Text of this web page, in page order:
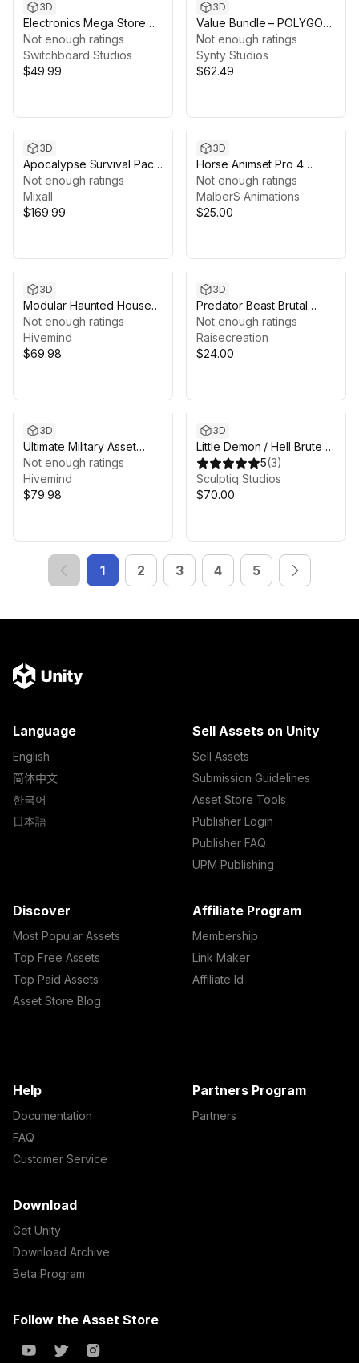
3D
Electronics Mega Store
Modular Environment
Not enough ratings
Switchboard Studios
$49.99
3D
Value Bundle – POLYGON
War Pack and WWI Map
Not enough ratings
Synty Studios
$62.49
3D
Apocalypse Survival Pack
- Characters & Props
Not enough ratings
Mixall
$169.99
3D
Horse Animset Pro 4
(Skins)
Not enough ratings
MalberS Animations
$25.00
3D
Modular Haunted House
(Modular House, Haunted
House, House, Home,
Modular)
Not enough ratings
Hivemind
$69.98
3D
Predator Beast Brutal
Finisher Animation Pack
Not enough ratings
Raisecreation
$24.00
3D
Ultimate Military Asset
Bundle (Environments &
VFX)
Not enough ratings
Hivemind
$79.98
3D
Little Demon / Hell Brute –
Dual Form Character
5(3)
Sculptiq Studios
$70.00
1 2 3 4 5
Language
English
简体中文
한국어
日本語
Sell Assets on Unity
Sell Assets
Submission Guidelines
Asset Store Tools
Publisher Login
Publisher FAQ
UPM Publishing
Discover
Most Popular Assets
Top Free Assets
Top Paid Assets
Asset Store Blog
Affiliate Program
Membership
Link Maker
Affiliate Id
Help
Documentation
FAQ
Customer Service
Partners Program
Partners
Download
Get Unity
Download Archive
Beta Program
Follow the Asset Store